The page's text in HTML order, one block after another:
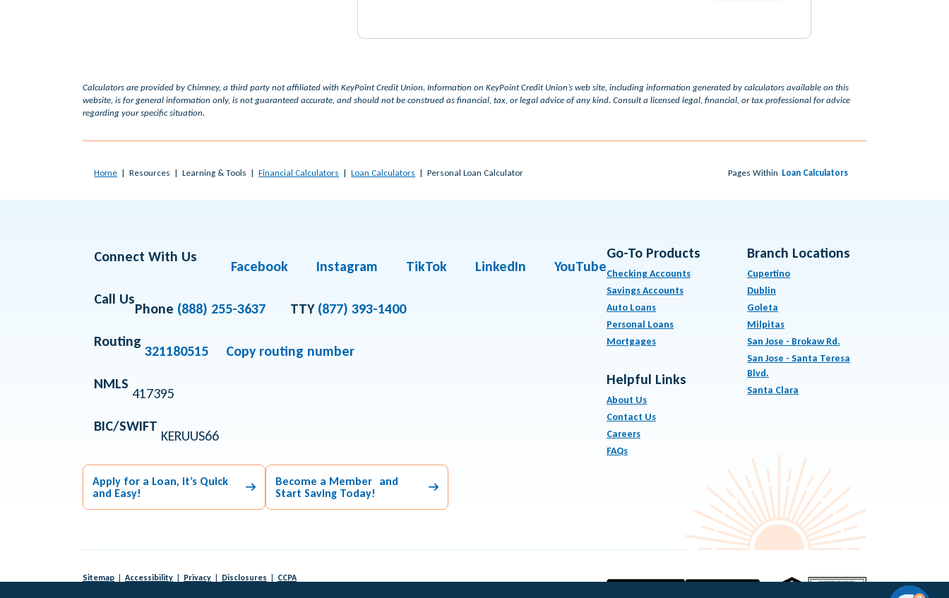
Calculators are provided by Chimney, a third party not affiliated with KeyPoint Credit Union. Information on KeyPoint Credit Union’s web site, including information generated by calculators available on this
website, is for general information only, is not guaranteed accurate, and should not be construed as financial, tax, or legal advice of any kind. Consult a licensed legal, financial, or tax professional for advice
regarding your specific situation.
Home Resources Learning & Tools Financial Calculators Loan Calculators Personal Loan Calculator Pages Within Loan Calculators
Connect With Us
Facebook Instagram TikTok LinkedIn
YouTube
Call Us
Phone (888) 255-3637 TTY (877) 393-1400
Routing
321180515
Copy routing number
NMLS
417395
BIC/SWIFT
KERUUS66
Apply for a Loan, it’s Quick
and Easy!
Become a Member and
Start Saving Today!
Go-To Products
Checking Accounts
Savings Accounts
Auto Loans
Personal Loans
Mortgages
Helpful Links
About Us
Contact Us
Careers
FAQs
Branch Locations
Cupertino
Dublin
Goleta
Milpitas
San Jose - Brokaw Rd.
San Jose - Santa Teresa
Blvd.
Santa Clara
Sitemap Accessibility Privacy Disclosures
CCPA